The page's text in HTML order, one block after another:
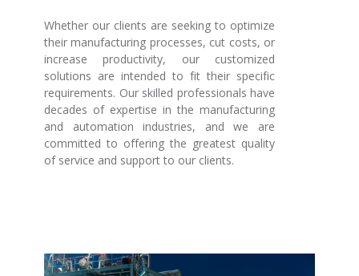
Whether our clients are seeking to optimize
their manufacturing processes, cut costs, or
increase productivity, our customized
solutions are intended to fit their specific
requirements. Our skilled professionals have
decades of expertise in the manufacturing
and automation industries, and we are
committed to offering the greatest quality
of service and support to our clients.